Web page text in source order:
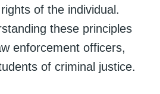
of the individual.
these principles
enforcement officers,
of criminal justice.